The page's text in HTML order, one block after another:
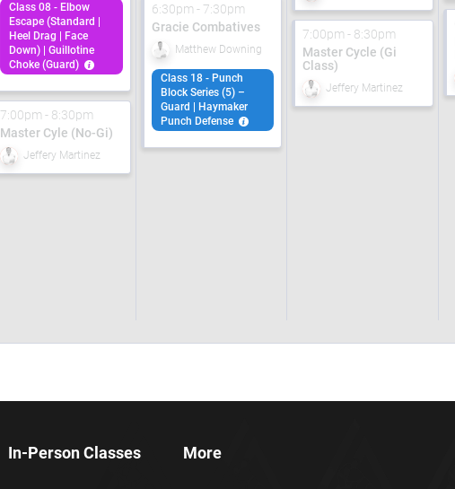
Class 08 - Elbow
Escape (Standard |
Heel Drag | Face
Down) | Guillotine
Choke (Guard)
7:00pm - 8:30pm
Master Cyle (No-Gi)
Jeffery Martinez
6:30pm - 7:30pm
Gracie Combatives
Matthew Downing
Class 18 - Punch
Block Series (5) –
Guard | Haymaker
Punch Defense
7:00pm - 8:30pm
Master Cycle (Gi
Class)
Jeffery Martinez
In-Person Classes More